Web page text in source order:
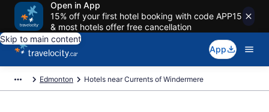
Open in App
15% off your first hotel booking with code APP15
& most hotels offer free cancellation
Skip to main content
App
Edmonton Hotels near Currents of Windermere